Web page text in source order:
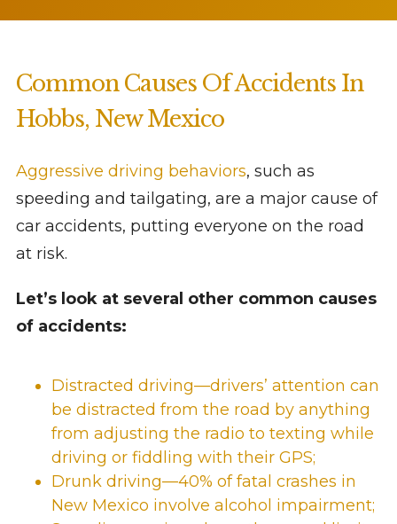
Common Causes Of Accidents In
Hobbs, New Mexico
Aggressive driving behaviors, such as
speeding and tailgating, are a major cause of
car accidents, putting everyone on the road
at risk.
Let’s look at several other common causes
of accidents:
Distracted driving—drivers’ attention can
be distracted from the road by anything
from adjusting the radio to texting while
driving or fiddling with their GPS;
Drunk driving—40% of fatal crashes in
New Mexico involve alcohol impairment;